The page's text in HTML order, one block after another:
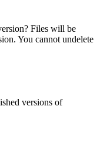
Files will be
You cannot undelete
versions of